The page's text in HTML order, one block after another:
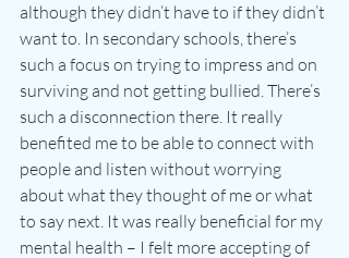
although they didn’t have to if they didn’t
want to. In secondary schools, there’s
such a focus on trying to impress and on
surviving and not getting bullied. There’s
such a disconnection there. It really
benefited me to be able to connect with
people and listen without worrying
about what they thought of me or what
to say next. It was really beneficial for my
mental health – I felt more accepting of